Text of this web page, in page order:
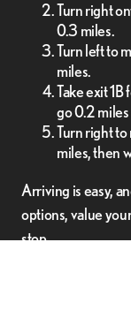
Turn right
0.3 miles.
Turn left to
miles.
Take exit 1B
go 0.2
Turn right to
miles, then
Arriving is easy,
options, value
stop.